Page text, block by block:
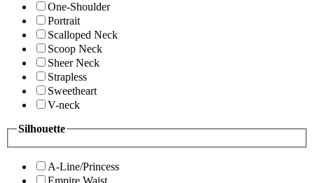
One-Shoulder
Portrait
Scalloped Neck
Scoop Neck
Sheer Neck
Strapless
Sweetheart
V-neck
Silhouette
A-Line/Princess
Empire Waist